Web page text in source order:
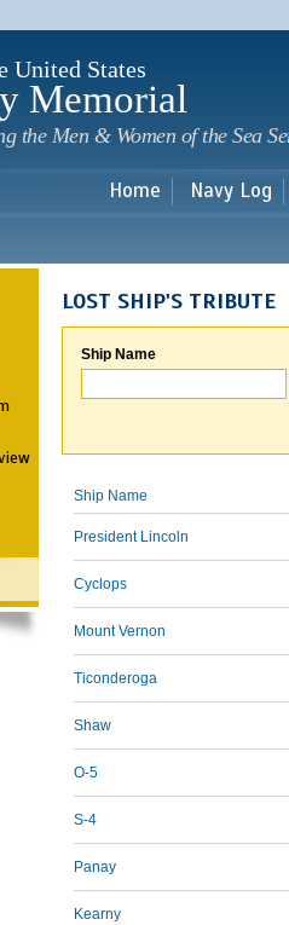
United States
Memorial
the Men & Women of the Sea
Home Navy Log
LOST SHIP'S TRIBUTE
Ship Name
Ship Name
President Lincoln
Cyclops
Mount Vernon
Ticonderoga
Shaw
O-5
S-4
Panay
Kearny